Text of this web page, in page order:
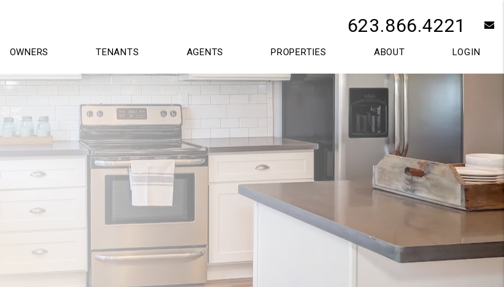
623.866.4221
OWNERS TENANTS AGENTS PROPERTIES ABOUT LOGIN